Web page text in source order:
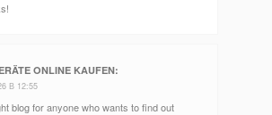
ONLINE KAUFEN:
В 12:55
blog for anyone who wants to find out